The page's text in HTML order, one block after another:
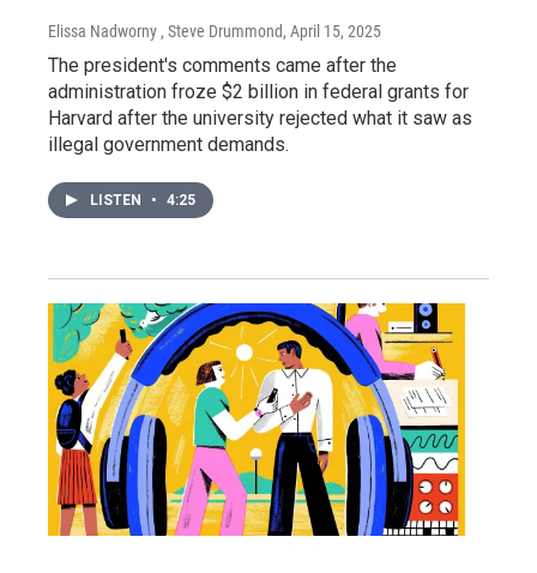
Elissa Nadworny , Steve Drummond, April 15, 2025
The president's comments came after the
administration froze $2 billion in federal grants for
Harvard after the university rejected what it saw as
illegal government demands.
LISTEN • 4:25